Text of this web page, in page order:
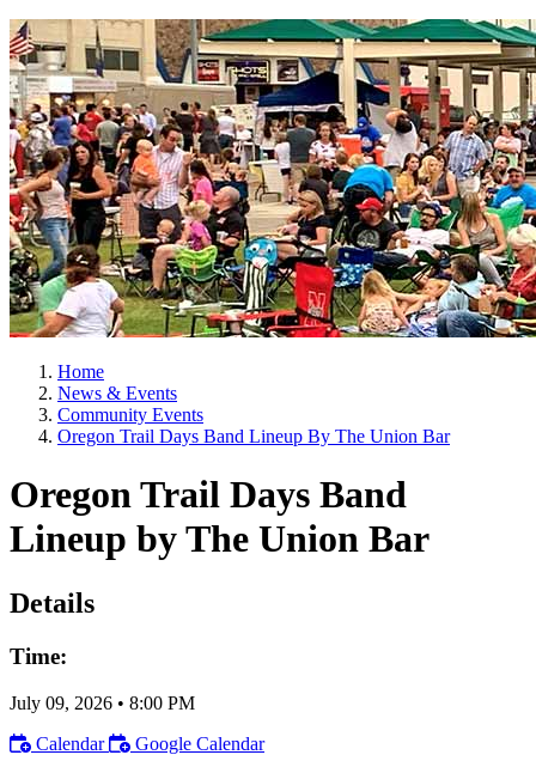
Home
News & Events
Community Events
Oregon Trail Days Band Lineup By The Union Bar
Oregon Trail Days Band
Lineup by The Union Bar
Details
Time:
July 09, 2026 • 8:00 PM
Calendar
Google Calendar